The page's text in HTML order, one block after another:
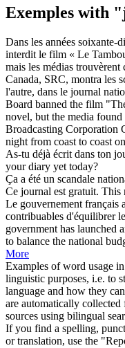
Exemples with
Dans les années soixante-
interdit le film « Le
mais les médias
Canada, SRC, montra les
l'autre, dans le journal
Board banned the film
novel, but the media
Broadcasting Corporation
night from coast to coast
As-tu déjà écrit dans ton
yourdiary yet today?
Ça a été un scandale
Ce journal est gratuit. This
Le gouvernement français
contribuables d'équilibrer
government has launched
to balance the national
More
Examples of word usage
linguistic purposes, i.e. to
language and how they
are automatically
sources using bilingual
If you find a spelling,
or translation, use the